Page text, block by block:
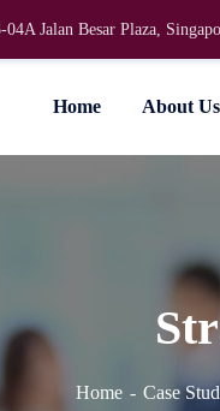
Jalan Besar Plaza,
Home About Us
Home Case